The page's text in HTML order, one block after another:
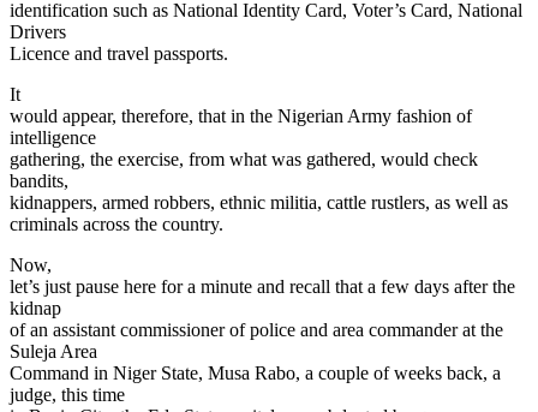
identification such as National Identity Card, Voter’s Card, National
Drivers
Licence and travel passports.
It
would appear, therefore, that in the Nigerian Army fashion of
intelligence
gathering, the exercise, from what was gathered, would check
bandits,
kidnappers, armed robbers, ethnic militia, cattle rustlers, as well as
criminals across the country.
Now,
let’s just pause here for a minute and recall that a few days after the
kidnap
of an assistant commissioner of police and area commander at the
Suleja Area
Command in Niger State, Musa Rabo, a couple of weeks back, a
judge, this time